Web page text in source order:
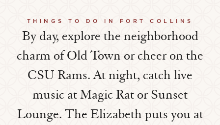
THINGS TO DO IN FORT COLLINS
By day, explore the neighborhood
charm of Old Town or cheer on the
CSU Rams. At night, catch live
music at Magic Rat or Sunset
Lounge. The Elizabeth puts you at